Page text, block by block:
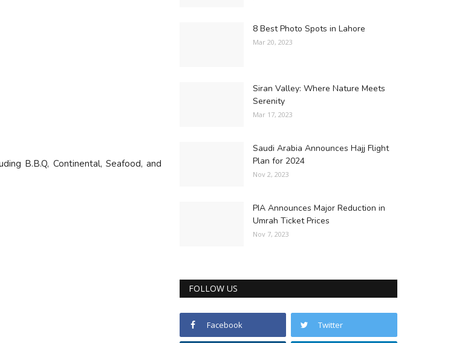
B.B.Q, Continental, Seafood, and
8 Best Photo Spots in Lahore
Mar 20, 2023
Siran Valley: Where Nature Meets
Serenity
Mar 17, 2023
Saudi Arabia Announces Hajj Flight
Plan for 2024
Nov 2, 2023
PIA Announces Major Reduction in
Umrah Ticket Prices
Nov 7, 2023
FOLLOW US
Facebook Twitter